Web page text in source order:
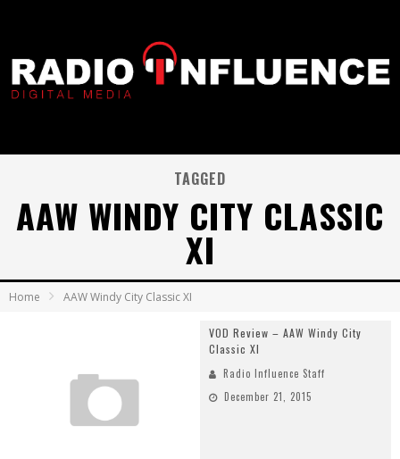
TAGGED
AAW WINDY CITY CLASSIC
XI
Home AAW Windy City Classic XI
VOD Review – AAW Windy City
Classic XI
Radio Influence Staff
December 21, 2015